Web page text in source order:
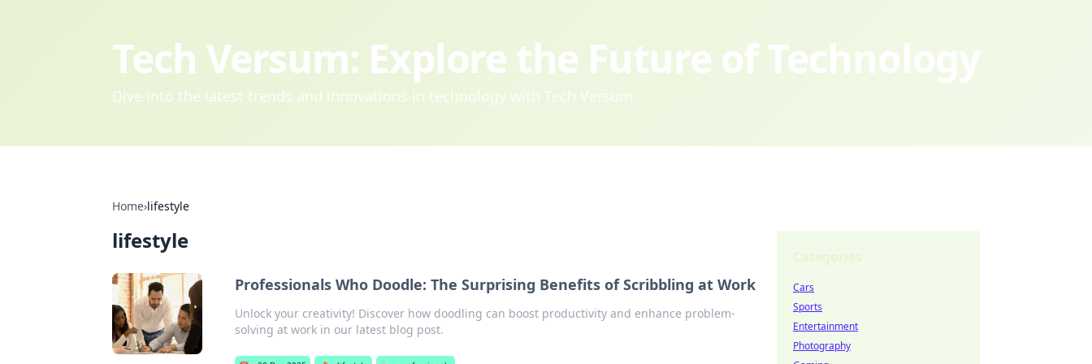
Tech Versum: Explore the Future of Technology
Dive into the latest trends and innovations in technology with Tech Versum.
Home›lifestyle
lifestyle
Professionals Who Doodle: The Surprising Benefits of Scribbling at Work
Unlock your creativity! Discover how doodling can boost productivity and enhance problem-
solving at work in our latest blog post.
Cars
Sports
Entertainment
Photography